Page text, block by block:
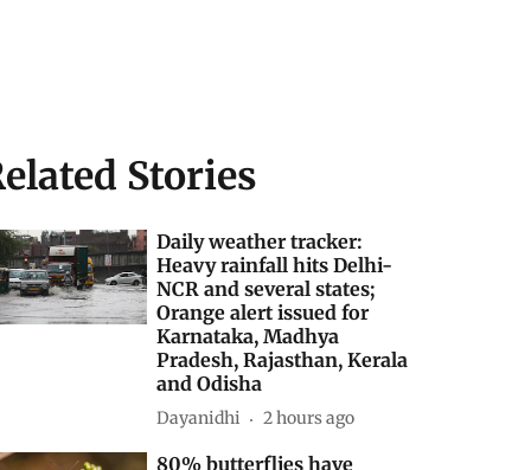
Stories
Daily weather tracker:
Heavy rainfall hits Delhi-
NCR and several states;
Orange alert issued for
Karnataka, Madhya
Pradesh, Rajasthan, Kerala
and Odisha
Dayanidhi 2 hours ago
80% butterflies have